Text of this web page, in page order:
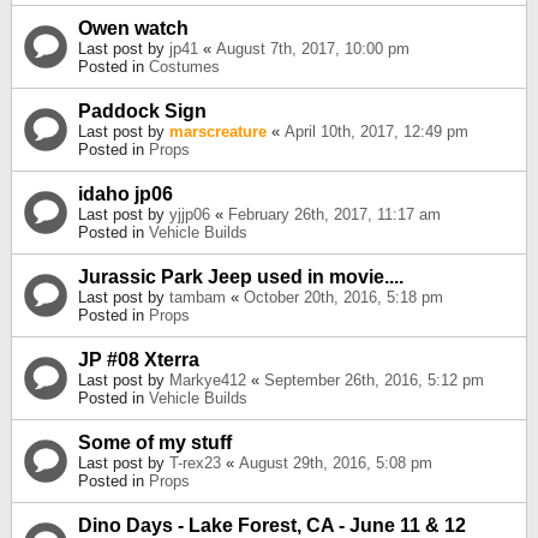
Owen watch
Last post by jp41 « August 7th, 2017, 10:00 pm
Posted in Costumes
Paddock Sign
Last post by marscreature « April 10th, 2017, 12:49 pm
Posted in Props
idaho jp06
Last post by yjjp06 « February 26th, 2017, 11:17 am
Posted in Vehicle Builds
Jurassic Park Jeep used in movie....
Last post by tambam « October 20th, 2016, 5:18 pm
Posted in Props
JP #08 Xterra
Last post by Markye412 « September 26th, 2016, 5:12 pm
Posted in Vehicle Builds
Some of my stuff
Last post by T-rex23 « August 29th, 2016, 5:08 pm
Posted in Props
Dino Days - Lake Forest, CA - June 11 & 12